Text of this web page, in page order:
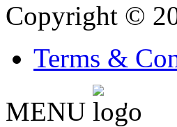
Copyright ©
Terms &
MENU
'